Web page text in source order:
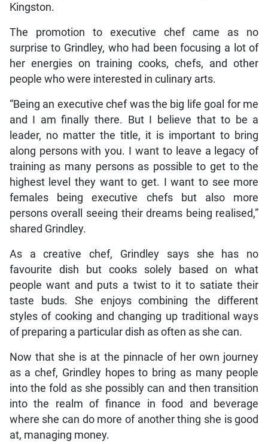
Kingston.
The promotion to executive chef came as no
surprise to Grindley, who had been focusing a lot of
her energies on training cooks, chefs, and other
people who were interested in culinary arts.
“Being an executive chef was the big life goal for me
and I am finally there. But I believe that to be a
leader, no matter the title, it is important to bring
along persons with you. I want to leave a legacy of
training as many persons as possible to get to the
highest level they want to get. I want to see more
females being executive chefs but also more
persons overall seeing their dreams being realised,”
shared Grindley.
As a creative chef, Grindley says she has no
favourite dish but cooks solely based on what
people want and puts a twist to it to satiate their
taste buds. She enjoys combining the different
styles of cooking and changing up traditional ways
of preparing a particular dish as often as she can.
Now that she is at the pinnacle of her own journey
as a chef, Grindley hopes to bring as many people
into the fold as she possibly can and then transition
into the realm of finance in food and beverage
where she can do more of another thing she is good
at, managing money.